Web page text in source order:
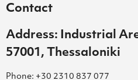
Contact
Address: Industrial
57001, Thessaloniki
Phone: +30 2310 837 077